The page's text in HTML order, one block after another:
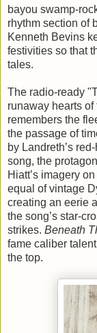
bayou swamp-
rhythm section of
Kenneth Bevins
festivities so that
tales.
The radio-ready
runaway hearts of
remembers the
the passage of
by Landreth’s
song, the
Hiatt’s imagery
equal of vintage
creating an eerie
the song’s star-
strikes. Beneath
fame caliber
the top.